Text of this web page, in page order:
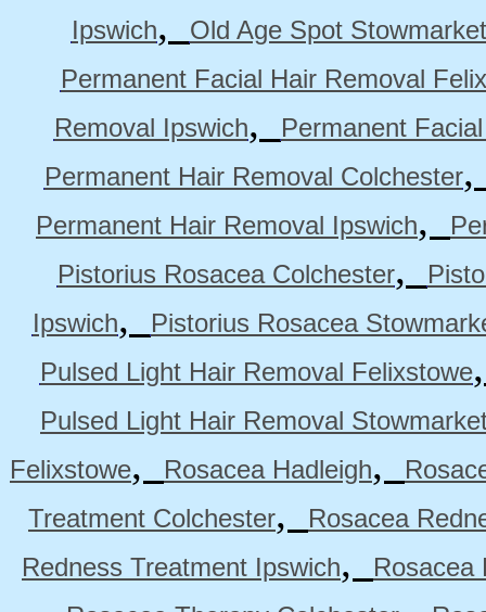
Ipswich,
Old Age Spot Stowmarket
Permanent Facial Hair Removal
Removal Ipswich,
Permanent
Permanent Hair Removal Colchester
Permanent Hair Removal Ipswich,
Pistorius Rosacea Colchester,
Ipswich,
Pistorius Rosacea
Pulsed Light Hair Removal Felixstowe
Pulsed Light Hair Removal
Felixstowe, Rosacea Hadleigh,
Treatment Colchester,
Rosacea
Redness Treatment Ipswich,
Rosacea